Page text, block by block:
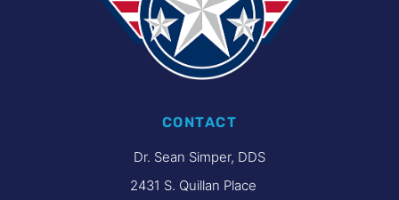
CONTACT
Dr. Sean Simper, DDS
2431 S. Quillan Place